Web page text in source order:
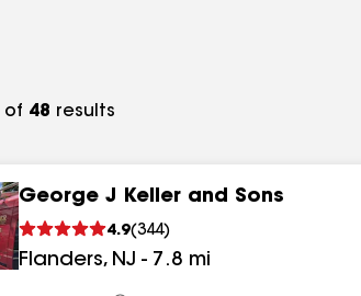
of 48 results
George J Keller and Sons
4.9(344)
Flanders, NJ - 7.8 mi